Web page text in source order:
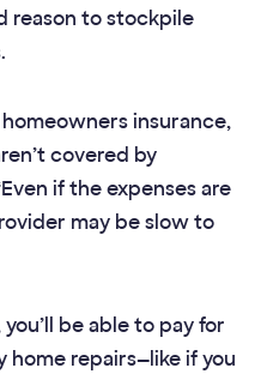
reason to stockpile
insurance,
covered by
if the expenses are
may be slow to
be able to pay for
home repairs—like if you